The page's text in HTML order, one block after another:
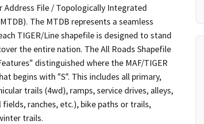
File / Topologically Integrated
The MTDB represents a seamless
TIGER/Line shapefile is designed to stand
the entire nation. The All Roads Shapefile
distinguished where the MAF/TIGER
begins with "S". This includes all primary,
trails (4wd), ramps, service drives, alleys,
ranches, etc.), bike paths or trails,
trails.